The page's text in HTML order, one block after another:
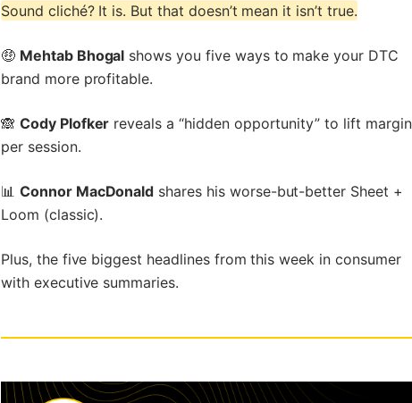
Sound cliché? It is. But that doesn’t mean it isn’t true.
🤑 Mehtab Bhogal shows you five ways to make your DTC
brand more profitable.
🙈 Cody Plofker reveals a “hidden opportunity” to lift margin
per session.
📊 Connor MacDonald shares his worse-but-better Sheet +
Loom (classic).
Plus, the five biggest headlines from this week in consumer
with executive summaries.